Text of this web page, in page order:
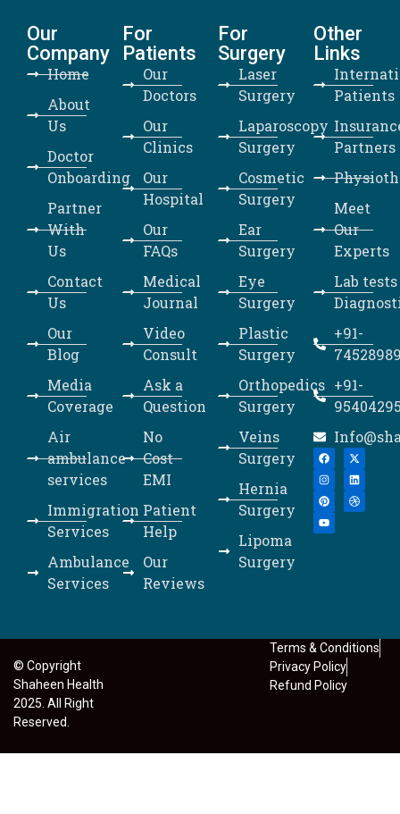
Our
Company
Home
About
Us
Doctor
Onboarding
Partner
With
Us
Contact
Us
Our
Blog
Media
Coverage
Air
ambulance
services
Immigration
Services
Ambulance
Services
For
Patients
Our
Doctors
Our
Clinics
Our
Hospital
Our
FAQs
Medical
Journal
Video
Consult
Ask a
Question
No
Cost
EMI
Patient
Help
Our
Reviews
For
Surgery
Laser
Surgery
Laparoscopy
Surgery
Cosmetic
Surgery
Ear
Surgery
Eye
Surgery
Plastic
Surgery
Orthopedics
Surgery
Veins
Surgery
Hernia
Surgery
Lipoma
Surgery
Other
Links
Patients
Partners
Meet
Our
Experts
Lab tests
+91-
+91-
© Copyright
Shaheen Health
2025. All Right
Reserved.
Terms & Conditions
Privacy Policy
Refund Policy